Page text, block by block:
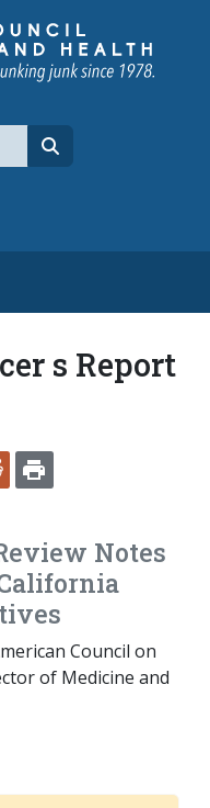
s Report
REDDIT
Notes
Council on
of Medicine and